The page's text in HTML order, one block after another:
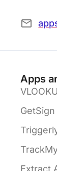
Apps
GetSign
Extract